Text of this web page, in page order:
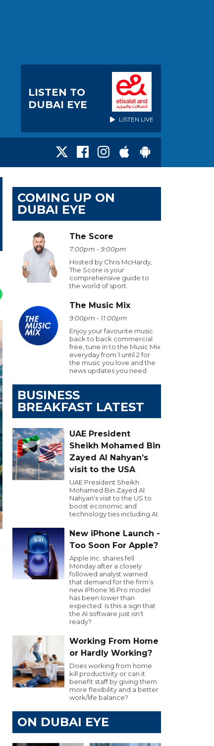
LISTEN TO
DUBAI EYE
LISTEN LIVE
COMING UP ON
DUBAI EYE
The Score
7:00pm - 9:00pm
Hosted by Chris McHardy,
The Score is your
comprehensive guide to
the world of sport.
The Music Mix
9:00pm - 11:00pm
Enjoy your favourite music
back to back commercial
free, tune in to the Music Mix
everyday from 1 until 2 for
the music you love and the
news updates you need
BUSINESS
BREAKFAST LATEST
UAE President
Sheikh Mohamed Bin
Zayed Al Nahyan’s
visit to the USA
UAE President Sheikh
Mohamed Bin Zayed Al
Nahyan’s visit to the US to
boost economic and
technology ties including AI.
New iPhone Launch -
Too Soon For Apple?
Apple Inc. shares fell
Monday after a closely
followed analyst warned
that demand for the firm’s
new iPhone 16 Pro model
has been lower than
expected. Is this a sign that
the AI software just isn’t
ready?
Working From Home
or Hardly Working?
Does working from home
kill productivity or can it
benefit staff by giving them
more flexibility and a better
work/life balance?
ON DUBAI EYE